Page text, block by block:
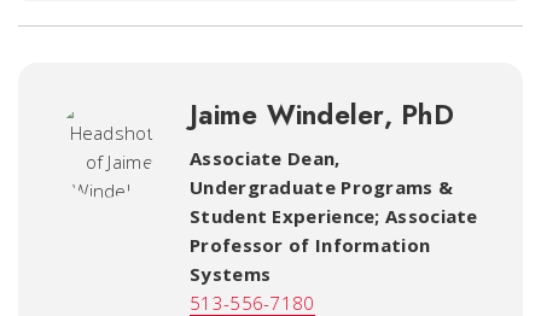
Jaime Windeler, PhD
Associate Dean,
Undergraduate Programs &
Student Experience; Associate
Professor of Information
Systems
513-556-7180